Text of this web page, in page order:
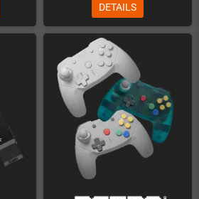
DETAILS